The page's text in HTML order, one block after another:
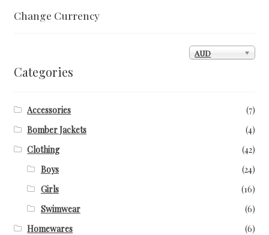
Change Currency
AUD
Categories
Accessories
(7)
Bomber Jackets
(4)
Clothing
(42)
Boys
(24)
Girls
(16)
Swimwear
(6)
Homewares
(6)